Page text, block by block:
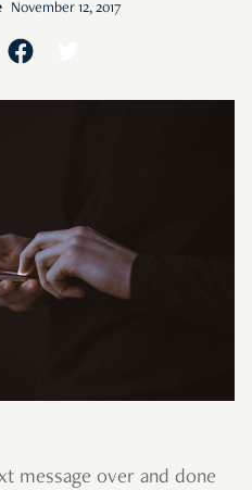
November 12, 2017
message over and done